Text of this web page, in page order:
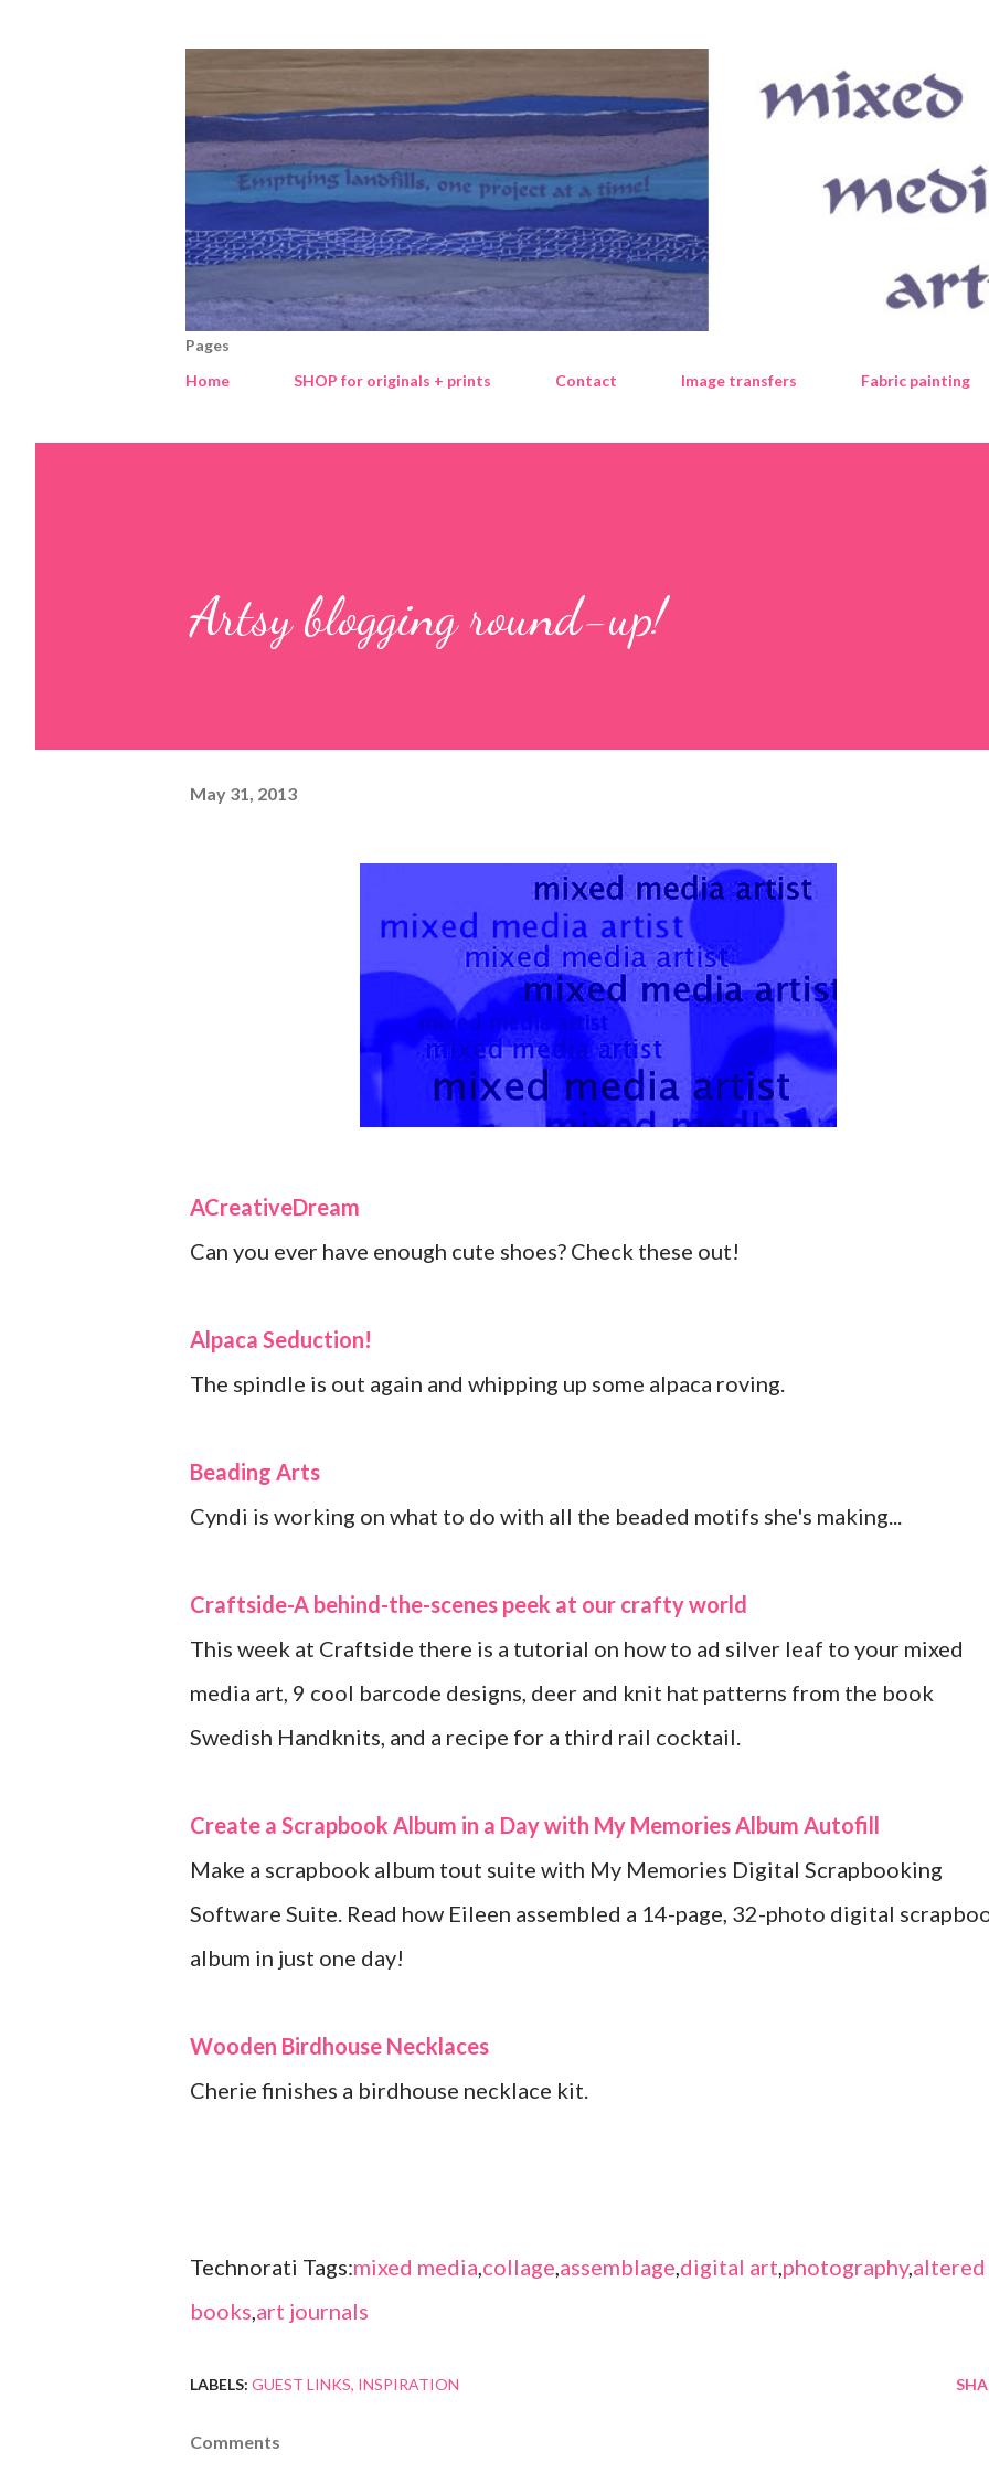
Pages
Home
SHOP for originals + prints Contact Image transfers Fabric painting
Artsy blogging round-up!
May 31, 2013
ACreativeDream
Can you ever have enough cute shoes? Check these out!
Alpaca Seduction!
The spindle is out again and whipping up some alpaca roving.
Beading Arts
Cyndi is working on what to do with all the beaded motifs she's making...
Craftside-A behind-the-scenes peek at our crafty world
This week at Craftside there is a tutorial on how to ad silver leaf to your mixed
media art, 9 cool barcode designs, deer and knit hat patterns from the book
Swedish Handknits, and a recipe for a third rail cocktail.
Create a Scrapbook Album in a Day with My Memories Album Autofill
Make a scrapbook album tout suite with My Memories Digital Scrapbooking
Software Suite. Read how Eileen assembled a 14-page, 32-photo digital
album in just one day!
Wooden Birdhouse Necklaces
Cherie finishes a birdhouse necklace kit.
Technorati Tags:mixed media,collage,assemblage,digital art,photography,altered
books,art journals
LABELS: GUEST LINKS INSPIRATION
Comments